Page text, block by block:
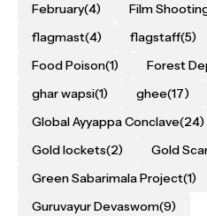
February(4) Film
flagmast(4) flagstaff(5)
Food Poison(1) Forest
ghar wapsi(1) ghee(17)
Global Ayyappa Conclave(24)
Gold lockets(2) Gold
Green Sabarimala Project(1)
Guruvayur Devaswom(9)